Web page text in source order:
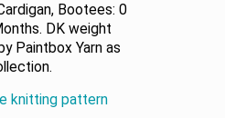
Bootees: 0
DK weight
Paintbox Yarn as
knitting pattern